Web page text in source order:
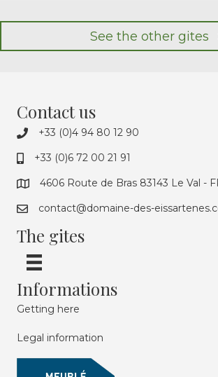
See the other gites
Contact us
+33 (0)4 94 80 12 90
+33 (0)6 72 00 21 91
4606 Route de Bras 83143 Le Val -
contact@domaine-des-
The gites
Informations
Getting here
Legal information